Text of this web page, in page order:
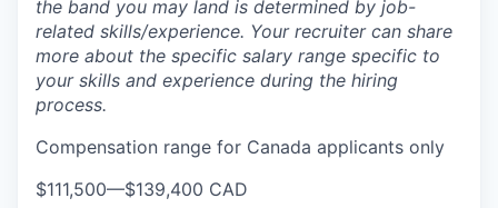
the band you may land is determined by job-
related skills/experience. Your recruiter can share
more about the specific salary range specific to
your skills and experience during the hiring
process.
Compensation range for Canada applicants only
$111,500—$139,400 CAD